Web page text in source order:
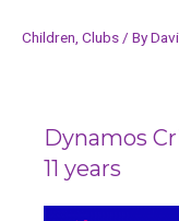
Children, Clubs/ By
Dynamos
11 years